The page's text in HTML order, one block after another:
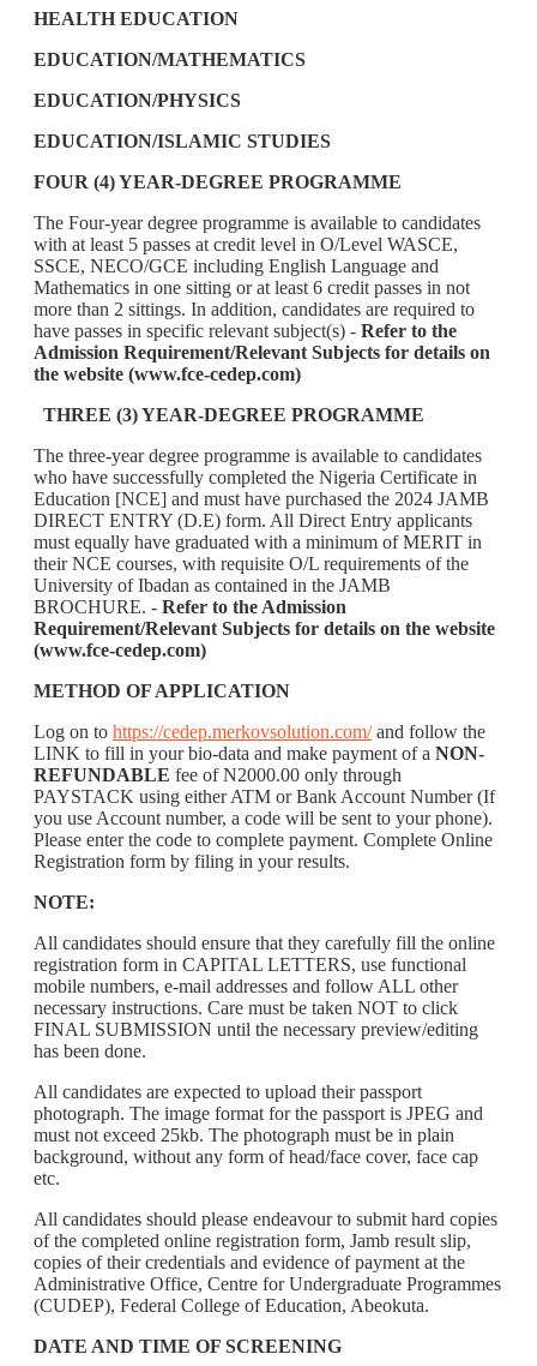
HEALTH EDUCATION
EDUCATION/MATHEMATICS
EDUCATION/PHYSICS
EDUCATION/ISLAMIC STUDIES
FOUR (4) YEAR-DEGREE PROGRAMME
The Four-year degree programme is available to candidates
with at least 5 passes at credit level in O/Level WASCE,
SSCE, NECO/GCE including English Language and
Mathematics in one sitting or at least 6 credit passes in not
more than 2 sittings. In addition, candidates are required to
have passes in specific relevant subject(s) - Refer to the
Admission Requirement/Relevant Subjects for details on
the website (www.fce-cedep.com)
THREE (3) YEAR-DEGREE PROGRAMME
The three-year degree programme is available to candidates
who have successfully completed the Nigeria Certificate in
Education [NCE] and must have purchased the 2024 JAMB
DIRECT ENTRY (D.E) form. All Direct Entry applicants
must equally have graduated with a minimum of MERIT in
their NCE courses, with requisite O/L requirements of the
University of Ibadan as contained in the JAMB
BROCHURE. - Refer to the Admission
Requirement/Relevant Subjects for details on the website
(www.fce-cedep.com)
METHOD OF APPLICATION
Log on to https://cedep.merkovsolution.com/and follow the
LINK to fill in your bio-data and make payment of a NON-
REFUNDABLE fee of N2000.00 only through
PAYSTACK using either ATM or Bank Account Number (If
you use Account number, a code will be sent to your phone).
Please enter the code to complete payment. Complete Online
Registration form by filing in your results.
NOTE:
All candidates should ensure that they carefully fill the online
registration form in CAPITAL LETTERS, use functional
mobile numbers, e-mail addresses and follow ALL other
necessary instructions. Care must be taken NOT to click
FINAL SUBMISSION until the necessary preview/editing
has been done.
All candidates are expected to upload their passport
photograph. The image format for the passport is JPEG and
must not exceed 25kb. The photograph must be in plain
background, without any form of head/face cover, face cap
etc.
All candidates should please endeavour to submit hard copies
of the completed online registration form, Jamb result slip,
copies of their credentials and evidence of payment at the
Administrative Office, Centre for Undergraduate Programmes
(CUDEP), Federal College of Education, Abeokuta.
DATE AND TIME OF SCREENING